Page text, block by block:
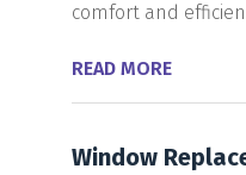
comfort and
READ MORE
Window